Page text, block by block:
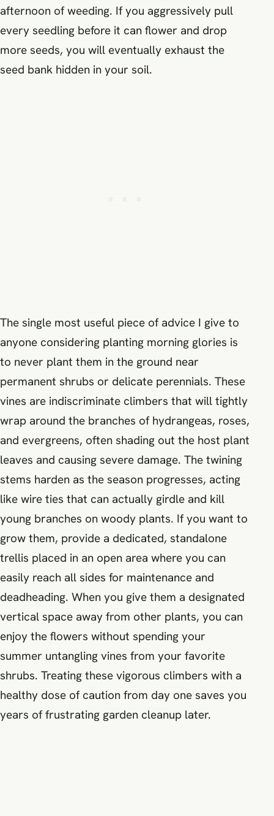
afternoon of weeding. If you aggressively pull
every seedling before it can flower and drop
more seeds, you will eventually exhaust the
seed bank hidden in your soil.
The single most useful piece of advice I give to
anyone considering planting morning glories is
to never plant them in the ground near
permanent shrubs or delicate perennials. These
vines are indiscriminate climbers that will tightly
wrap around the branches of hydrangeas, roses,
and evergreens, often shading out the host plant
leaves and causing severe damage. The twining
stems harden as the season progresses, acting
like wire ties that can actually girdle and kill
young branches on woody plants. If you want to
grow them, provide a dedicated, standalone
trellis placed in an open area where you can
easily reach all sides for maintenance and
deadheading. When you give them a designated
vertical space away from other plants, you can
enjoy the flowers without spending your
summer untangling vines from your favorite
shrubs. Treating these vigorous climbers with a
healthy dose of caution from day one saves you
years of frustrating garden cleanup later.